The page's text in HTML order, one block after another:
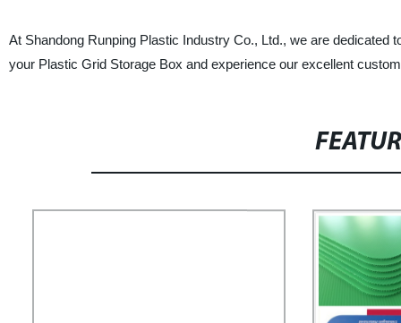
At Shandong Runping Plastic Industry Co., Ltd., we are
your Plastic Grid Storage Box and experience our excellent